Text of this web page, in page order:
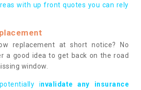
with up front quotes you can rely
replacement at short notice? No
a good idea to get back on the road
window.
invalidate any insurance